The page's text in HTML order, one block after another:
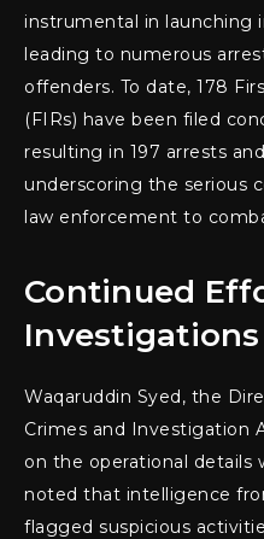
instrumental in launching
leading to numerous
offenders. To date, 178
(FIRs) have been filed
resulting in 197 arrests
underscoring the serious
law enforcement to
Continued
Investigations
Waqaruddin Syed, the
Crimes and Investigation
on the operational details
noted that intelligence
flagged suspicious